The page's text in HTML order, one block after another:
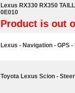
Lexus RX330 RX350
0E010
Product is out
Lexus - Navigation - GPS -
Toyota Lexus Scion -